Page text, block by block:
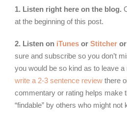
1. Listen right here on the blog.
at the beginning of this post.
2. Listen on iTunes or Stitcher
sure and subscribe so you don’t
you would be so kind as to leave a
write a 2-3 sentence review there
commentary or rating helps make
“findable” by others who might not